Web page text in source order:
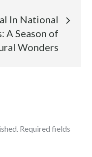
In National
A Season of
Wonders
Required fields